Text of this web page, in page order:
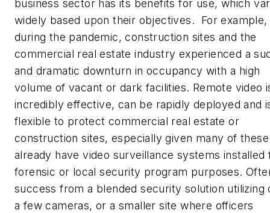
business sector has its benefits for use, which
widely based upon their objectives. For example,
during the pandemic, construction sites and the
commercial real estate industry experienced a
and dramatic downturn in occupancy with a high
volume of vacant or dark facilities. Remote video
incredibly effective, can be rapidly deployed and
flexible to protect commercial real estate or
construction sites, especially given many of
already have video surveillance systems installed
forensic or local security program purposes.
success from a blended security solution utilizing
a few cameras, or a smaller site where officers